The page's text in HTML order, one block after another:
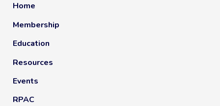
Home
Membership
Education
Resources
Events
RPAC